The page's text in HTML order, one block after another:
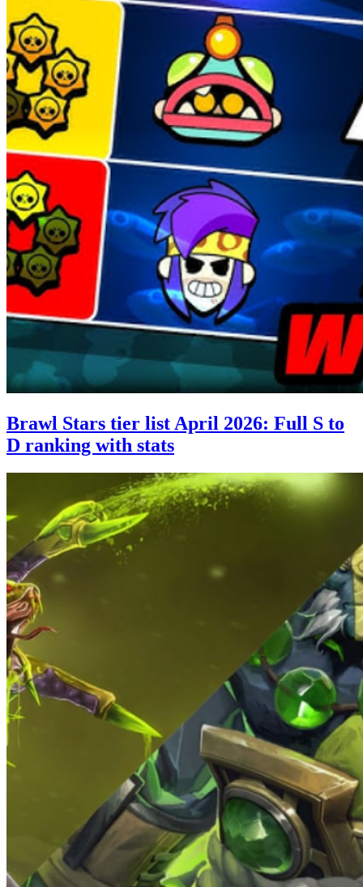
Brawl Stars tier list April 2026: Full S to
D ranking with stats